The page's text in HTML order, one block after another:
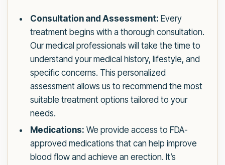
Consultation and Assessment: Every
treatment begins with a thorough consultation.
Our medical professionals will take the time to
understand your medical history, lifestyle, and
specific concerns. This personalized
assessment allows us to recommend the most
suitable treatment options tailored to your
needs.
Medications: We provide access to FDA-
approved medications that can help improve
blood flow and achieve an erection. It’s